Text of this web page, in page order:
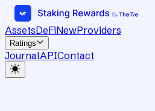
AssetsDeFiNewProviders
Ratings
JournalAPIContact